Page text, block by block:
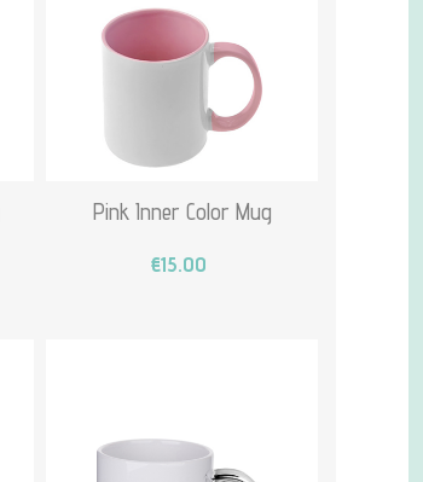
Pink Inner Color Mug
€15.00